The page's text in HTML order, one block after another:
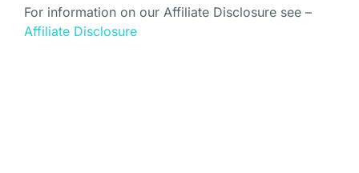
For information on our Affiliate Disclosure see –
Affiliate Disclosure